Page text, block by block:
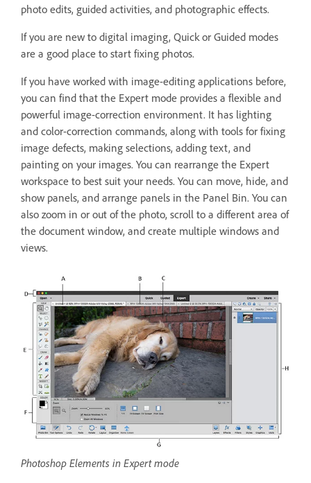
photo edits, guided activities, and photographic effects.
If you are new to digital imaging, Quick or Guided modes
are a good place to start fixing photos.
If you have worked with image-editing applications before,
you can find that the Expert mode provides a flexible and
powerful image-correction environment. It has lighting
and color-correction commands, along with tools for fixing
image defects, making selections, adding text, and
painting on your images. You can rearrange the Expert
workspace to best suit your needs. You can move, hide, and
show panels, and arrange panels in the Panel Bin. You can
also zoom in or out of the photo, scroll to a different area of
the document window, and create multiple windows and
views.
Photoshop Elements in Expert mode